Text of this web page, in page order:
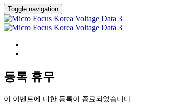
Toggle navigation
등록 휴무
이 이벤트에 대한 등록이 종료되었습니다.